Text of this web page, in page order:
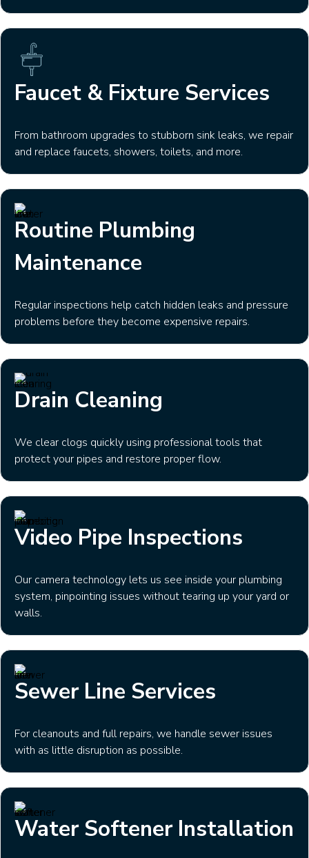
Faucet & Fixture Services
From bathroom upgrades to stubborn sink leaks, we repair
and replace faucets, showers, toilets, and more.
Routine Plumbing
Maintenance
Regular inspections help catch hidden leaks and pressure
problems before they become expensive repairs.
Drain Cleaning
We clear clogs quickly using professional tools that
protect your pipes and restore proper flow.
Video Pipe Inspections
Our camera technology lets us see inside your plumbing
system, pinpointing issues without tearing up your yard or
walls.
Sewer Line Services
For cleanouts and full repairs, we handle sewer issues
with as little disruption as possible.
Water Softener Installation